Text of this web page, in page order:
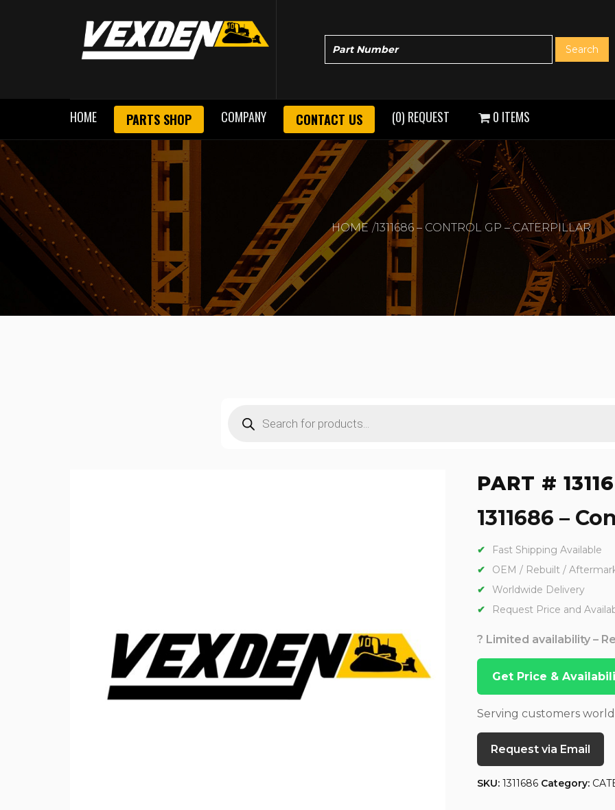
HOME PARTS SHOP COMPANY CONTACT US (0) REQUEST 0 ITEMS
HOME 1311686 – CONTROL GP – CATERPILLAR
search
PART #
1311686 –
Fast Shipping Available
OEM / Rebuilt /
Worldwide Delivery
Request Price and
? Limited availability –
Get Price &
Serving customers
Request via Email
SKU: 1311686 Category: